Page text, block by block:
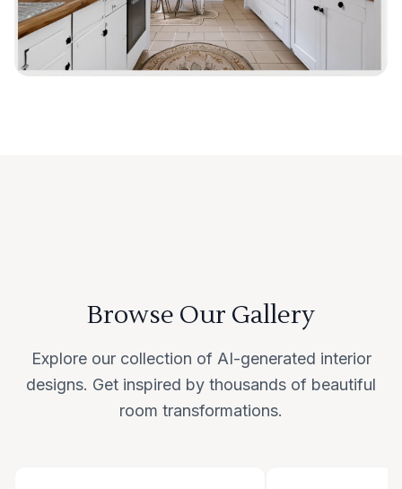
Browse Our Gallery
Explore our collection of AI-generated interior
designs. Get inspired by thousands of beautiful
room transformations.